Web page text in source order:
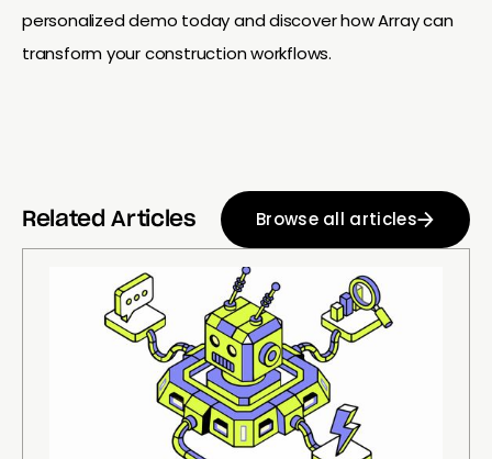
personalized demo today and discover how Array can
transform your construction workflows.
Related Articles Browse all articles